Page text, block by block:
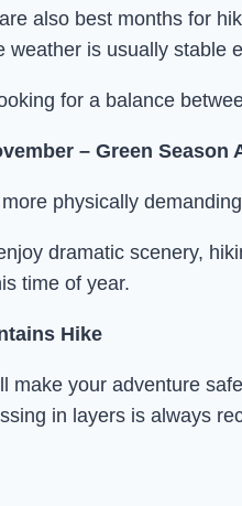
also best months for
weather is usually stable
for a balance
– Green Season
physically
dramatic scenery,
time of year.
Hike
make your adventure
in layers is always